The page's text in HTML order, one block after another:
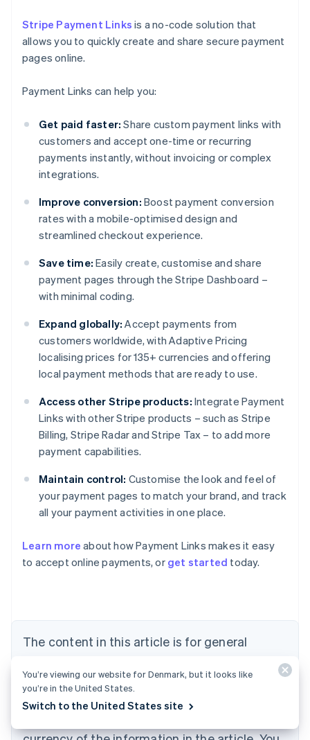
Stripe Payment Links is a no-code solution that
allows you to quickly create and share secure payment
pages online.
Payment Links can help you:
Get paid faster: Share custom payment links with
customers and accept one-time or recurring
payments instantly, without invoicing or complex
integrations.
Improve conversion: Boost payment conversion
rates with a mobile-optimised design and
streamlined checkout experience.
Save time: Easily create, customise and share
payment pages through the Stripe Dashboard –
with minimal coding.
Expand globally: Accept payments from
customers worldwide, with Adaptive Pricing
localising prices for 135+ currencies and offering
local payment methods that are ready to use.
Access other Stripe products: Integrate Payment
Links with other Stripe products – such as Stripe
Billing, Stripe Radar and Stripe Tax – to add more
payment capabilities.
Maintain control: Customise the look and feel of
your payment pages to match your brand, and track
all your payment activities in one place.
Learn more about how Payment Links makes it easy
to accept online payments, or get started today.
The content in this article is for general
information and education purposes only and
should not be construed as legal or tax
advice. Stripe does not warrant or guarantee
Australia
English
NederlandsFrançaisDeutschEnglish
Brazil
PortuguêsEnglish
English
Canada
English Français
EnglishItaliano
You’re viewing our website for Denmark, but it looks like
you’re in the United States.
Switch to the United States site